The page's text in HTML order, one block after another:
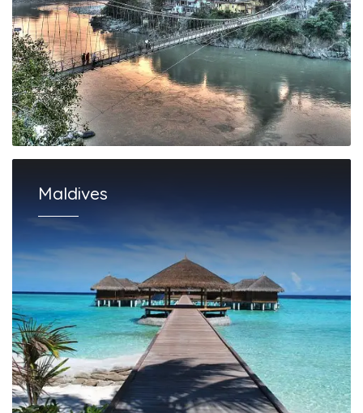
Maldives